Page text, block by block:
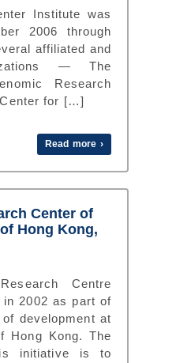
Institute was
2006 through
affiliated and
— The
Research
for […]
Read more ›
Center of
Hong Kong,
Centre
2002 as part of
development at
Hong Kong. The
initiative is to